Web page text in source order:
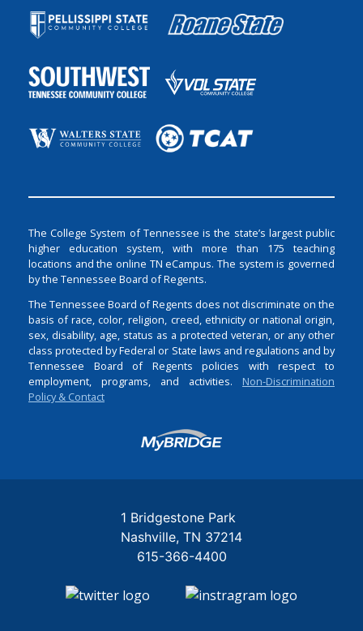
The College System of Tennessee is the state’s largest public
higher education system, with more than 175 teaching
locations and the online TN eCampus. The system is governed
by the Tennessee Board of Regents.
The Tennessee Board of Regents does not discriminate on the
basis of race, color, religion, creed, ethnicity or national origin,
sex, disability, age, status as a protected veteran, or any other
class protected by Federal or State laws and regulations and by
Tennessee Board of Regents policies with respect to
employment, programs, and activities. Non-Discrimination
Policy & Contact
Login
1 Bridgestone Park
Nashville TN 37214
615-366-4400